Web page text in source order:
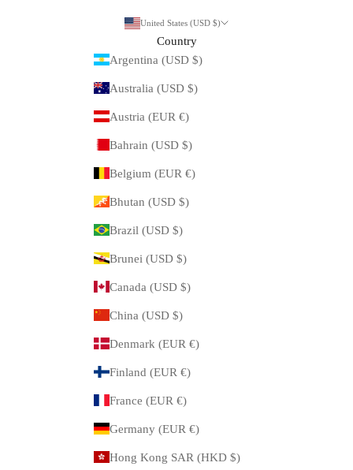
United States (USD $)
Country
Argentina (USD $)
Australia (USD $)
Austria (EUR €)
Bahrain (USD $)
Belgium (EUR €)
Bhutan (USD $)
Brazil (USD $)
Brunei (USD $)
Canada (USD $)
China (USD $)
Denmark (EUR €)
Finland (EUR €)
France (EUR €)
Germany (EUR €)
Hong Kong SAR (HKD $)